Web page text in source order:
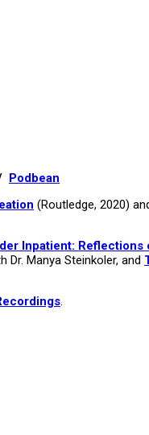
Podbean
(Routledge, 2020)
Inpatient: Reflections
Dr. Manya Steinkoler, and
.